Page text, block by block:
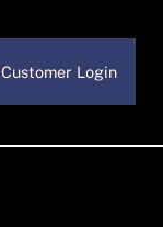
Customer Login